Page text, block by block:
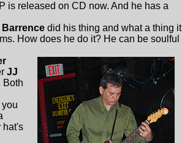
is released on CD now. And he has a
Barrence did his thing and what a thing it
How does he do it? He can be soulful
JJ
Both
hat's